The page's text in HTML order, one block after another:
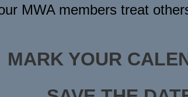
MWA members treat
MARK YOUR